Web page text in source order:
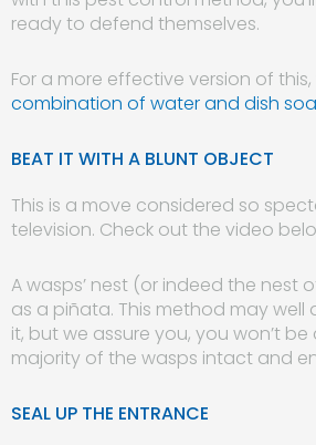
ready to defend themselves.
For a more effective version of
combination of water and dish
BEAT IT WITH A BLUNT OBJECT
This is a move considered so
television. Check out the video
A wasps’ nest (or indeed the
as a piñata. This method may
it, but we assure you, you won’t
majority of the wasps intact and
SEAL UP THE ENTRANCE